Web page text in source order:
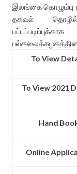
இலங்கை கொழும்பு
தகவல்
To View
To View 2021
Hand
Online